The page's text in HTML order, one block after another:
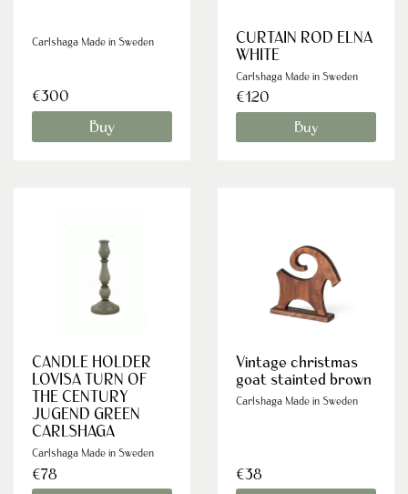
Carlshaga Made in Sweden
€300
Buy
CURTAIN ROD ELNA
WHITE
Carlshaga Made in Sweden
€120
Buy
CANDLE HOLDER
LOVISA TURN OF
THE CENTURY
JUGEND GREEN
CARLSHAGA
Carlshaga Made in Sweden
€78
Vintage christmas
goat stainted brown
Carlshaga Made in Sweden
€38